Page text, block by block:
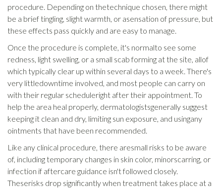
procedure. Depending on thetechnique chosen, there might
be a brief tingling, slight warmth, or asensation of pressure, but
these effects pass quickly and are easy to manage.
Once the procedure is complete, it's normalto see some
redness, light swelling, or a small scab forming at the site, allof
which typically clear up within several days to a week. There's
very littledowntime involved, and most people can carry on
with their regular scheduleright after their appointment. To
help the area heal properly, dermatologistsgenerally suggest
keeping it clean and dry, limiting sun exposure, and usingany
ointments that have been recommended.
Like any clinical procedure, there aresmall risks to be aware
of, including temporary changes in skin color, minorscarring, or
infection if aftercare guidance isn't followed closely.
Theserisks drop significantly when treatment takes place at a